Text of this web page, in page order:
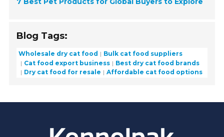
Blog Tags:
Wholesale dry cat food
Bulk cat food suppliers
Cat food export business
Best dry cat food brands
Dry cat food for resale
Affordable cat food options